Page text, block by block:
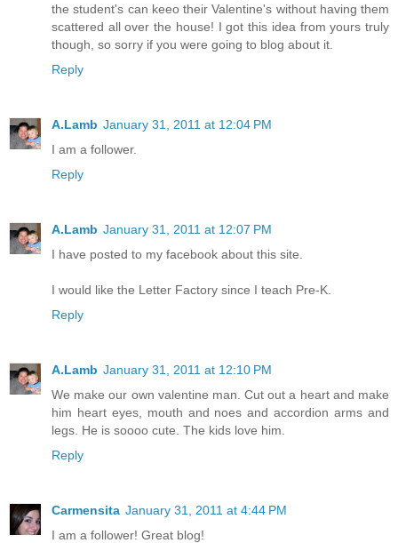
the student's can keeo their Valentine's without having them
scattered all over the house! I got this idea from yours truly
though, so sorry if you were going to blog about it.
Reply
A.Lamb January 31, 2011 at 12:04 PM
I am a follower.
Reply
A.Lamb January 31, 2011 at 12:07 PM
I have posted to my facebook about this site.
I would like the Letter Factory since I teach Pre-K.
Reply
A.Lamb January 31, 2011 at 12:10 PM
We make our own valentine man. Cut out a heart and make
him heart eyes, mouth and noes and accordion arms and
legs. He is soooo cute. The kids love him.
Reply
Carmensita January 31, 2011 at 4:44 PM
I am a follower! Great blog!